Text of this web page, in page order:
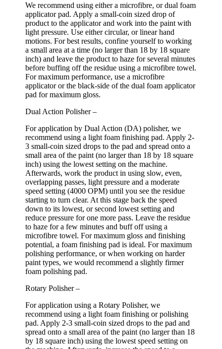
We recommend using either a microfibre, or dual foam
applicator pad. Apply a small-coin sized drop of
product to the applicator and work into the paint with
light pressure. Use either circular, or linear hand
motions. For best results, confine yourself to working
a small area at a time (no larger than 18 by 18 square
inch) and leave the product to haze for several minutes
before buffing off the residue using a microfibre towel.
For maximum performance, use a microfibre
applicator or the black-side of the dual foam applicator
pad for maximum gloss.
Dual Action Polisher –
For application by Dual Action (DA) polisher, we
recommend using a light foam finishing pad. Apply 2-
3 small-coin sized drops to the pad and spread onto a
small area of the paint (no larger than 18 by 18 square
inch) using the lowest setting on the machine.
Afterwards, work the product in using slow, even,
overlapping passes, light pressure and a moderate
speed setting (4000 OPM) until you see the residue
starting to turn clear. At this stage back the speed
down to its lowest, or second lowest setting and
reduce pressure for one more pass. Leave the residue
to haze for a few minutes and buff off using a
microfibre towel. For maximum gloss and finishing
potential, a foam finishing pad is ideal. For maximum
polishing performance, or when working on harder
paint types, we would recommend a slightly firmer
foam polishing pad.
Rotary Polisher –
For application using a Rotary Polisher, we
recommend using a light foam finishing or polishing
pad. Apply 2-3 small-coin sized drops to the pad and
spread onto a small area of the paint (no larger than 18
by 18 square inch) using the lowest speed setting on